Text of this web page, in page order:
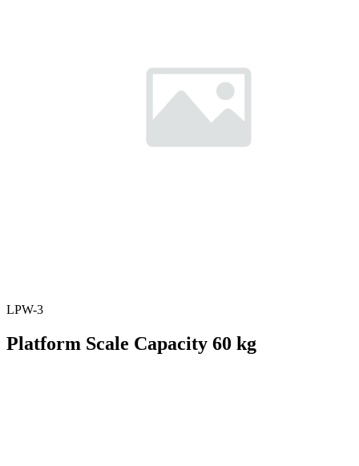
LPW-3
Platform Scale Capacity 60 kg